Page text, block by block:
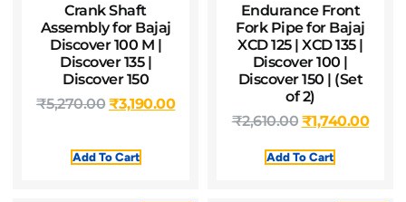
Crank Shaft
Assembly for Bajaj
Discover 100 M |
Discover 135 |
Discover 150
₹5,270.00₹3,190.00
Add To Cart
Endurance Front
Fork Pipe for Bajaj
XCD 125 | XCD 135 |
Discover 100 |
Discover 150 | (Set
of 2)
₹2,610.00 ₹1,740.00
Add To Cart